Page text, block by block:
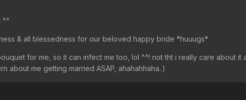
^^
& all blessedness for our beloved happy bride *huuugs*
for me, so it can infect me too, lol ^^! not tht i really care about it
about me getting married ASAP, ahahahhaha..)